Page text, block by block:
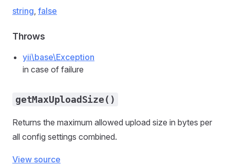
string, false
Throws
yii\base\Exception
in case of failure
getMaxUploadSize()
Returns the maximum allowed upload size in bytes per
all config settings combined.
View source